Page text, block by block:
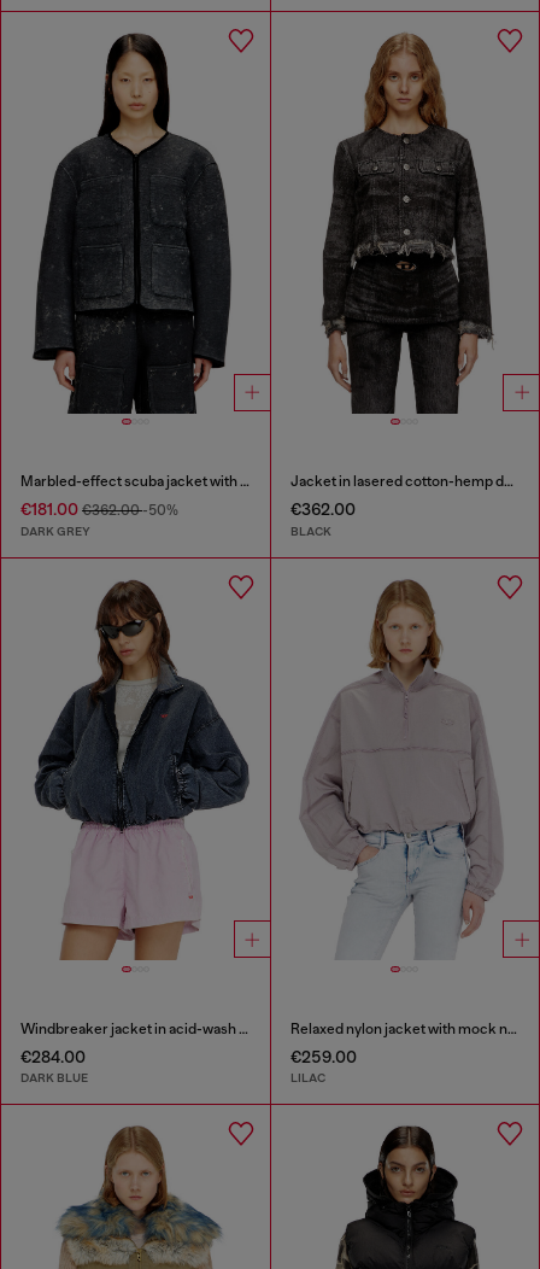
Marbled-effect scuba jacket with pockets
€181.00 €362.00-50%
DARK GREY
Jacket in lasered cotton-hemp denim
€362.00
BLACK
Windbreaker jacket in acid-wash Taslan
€284.00
DARK BLUE
Relaxed nylon jacket with mock neck
€259.00
LILAC